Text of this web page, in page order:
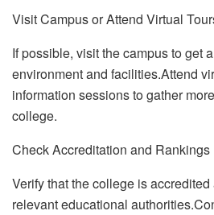
Visit Campus or Attend Virtual
If possible, visit the campus to get
environment and facilities.Attend
information sessions to gather
college.
Check Accreditation and Rankings
Verify that the college is
relevant educational